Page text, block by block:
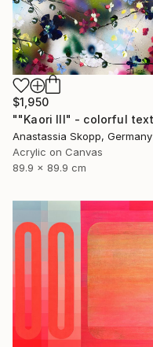
$1,950
Anastassia Skopp, Germany
Acrylic on Canvas
89.9 x 89.9 cm